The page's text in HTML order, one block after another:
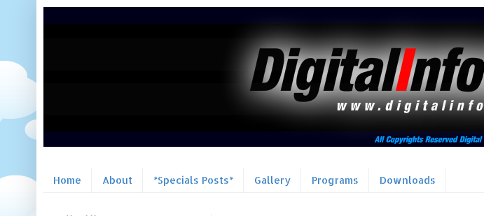
Home About *Specials Posts* Gallery Programs Downloads